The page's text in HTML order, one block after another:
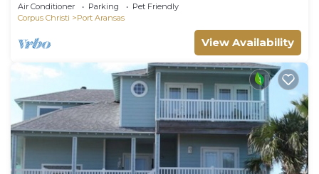
Air Conditioner Parking
Pet Friendly
Corpus Christi
Port Aransas
View Availability